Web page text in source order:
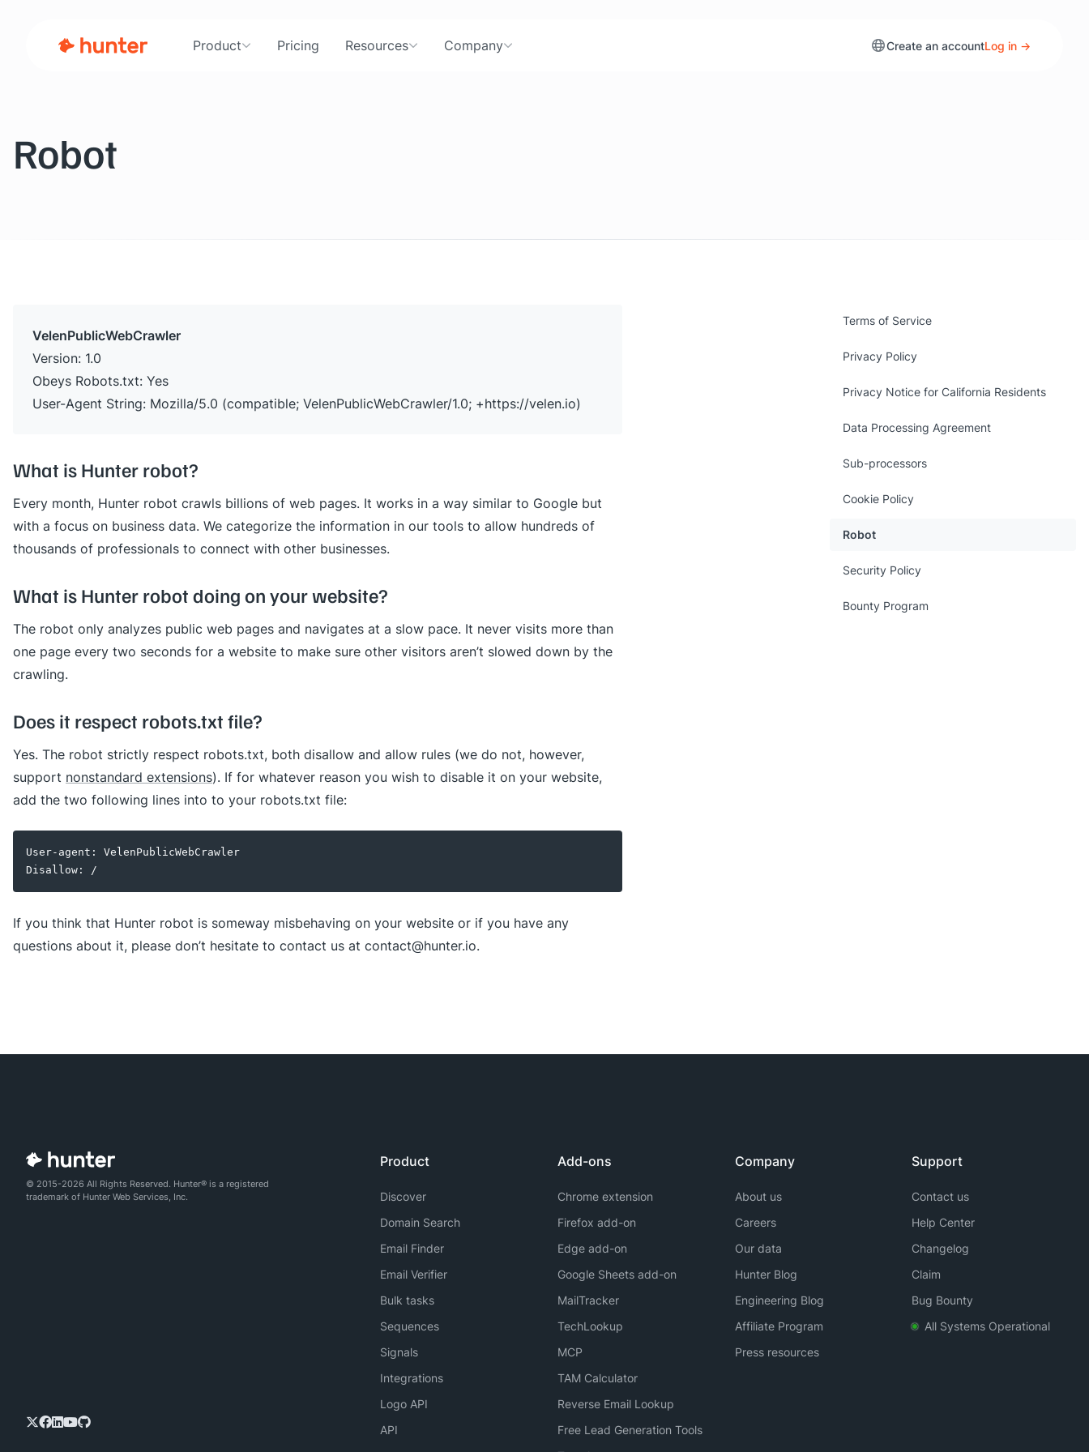
Product Pricing Resources Company Create an accountLog in →
Robot
VelenPublicWebCrawler
Version: 1.0
Obeys Robots.txt: Yes
User-Agent String: Mozilla/5.0 (compatible; VelenPublicWebCrawler/1.0; +https://velen.io)
What is Hunter robot?
Every month, Hunter robot crawls billions of web pages. It works in a way similar to Google but
with a focus on business data. We categorize the information in our tools to allow hundreds of
thousands of professionals to connect with other businesses.
What is Hunter robot doing on your website?
The robot only analyzes public web pages and navigates at a slow pace. It never visits more than
one page every two seconds for a website to make sure other visitors aren’t slowed down by the
crawling.
Does it respect robots.txt file?
Yes. The robot strictly respect robots.txt, both disallow and allow rules (we do not, however,
support nonstandard extensions). If for whatever reason you wish to disable it on your website,
add the two following lines into to your robots.txt file:
User-agent: VelenPublicWebCrawler
Disallow: /
If you think that Hunter robot is someway misbehaving on your website or if you have any
questions about it, please don’t hesitate to contact us at contact@hunter.io.
Terms of Service
Privacy Policy
Privacy Notice for California Residents
Data Processing Agreement
Sub-processors
Cookie Policy
Robot
Security Policy
Bounty Program
© 2015-2026 All Rights Reserved. Hunter® is a registered
trademark of Hunter Web Services, Inc.
Product
Discover
Domain Search
Email Finder
Email Verifier
Bulk tasks
Sequences
Signals
Integrations
Logo API
API
Add-ons
Chrome extension
Firefox add-on
Edge add-on
Google Sheets add-on
MailTracker
TechLookup
MCP
TAM Calculator
Reverse Email Lookup
Free Lead Generation Tools
Company
About us
Careers
Our data
Hunter Blog
Engineering Blog
Affiliate Program
Press resources
Support
Contact us
Help Center
Changelog
Claim
Bug Bounty
All Systems Operational